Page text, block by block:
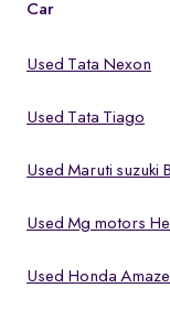
Car
Used Tata Nexon
Used Tata Tiago
Used Maruti suzuki
Used Mg motors
Used Honda Amaze